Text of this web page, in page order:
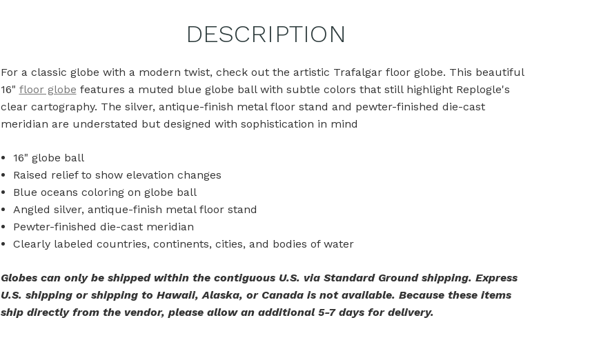
DESCRIPTION
For a classic globe with a modern twist, check out the artistic Trafalgar floor globe. This beautiful
16" floor globe features a muted blue globe ball with subtle colors that still highlight Replogle's
clear cartography. The silver, antique-finish metal floor stand and pewter-finished die-cast
meridian are understated but designed with sophistication in mind
16" globe ball
Raised relief to show elevation changes
Blue oceans coloring on globe ball
Angled silver, antique-finish metal floor stand
Pewter-finished die-cast meridian
Clearly labeled countries, continents, cities, and bodies of water
Globes can only be shipped within the contiguous U.S. via Standard Ground shipping. Express
U.S. shipping or shipping to Hawaii, Alaska, or Canada is not available. Because these items
ship directly from the vendor, please allow an additional 5-7 days for delivery.